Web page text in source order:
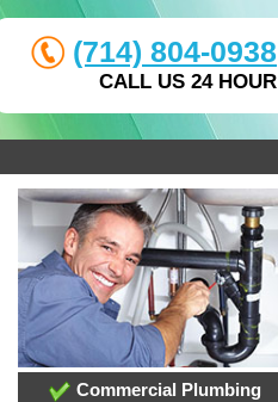
(714) 804-0938
CALL US 24 HOUR
Commercial Plumbing